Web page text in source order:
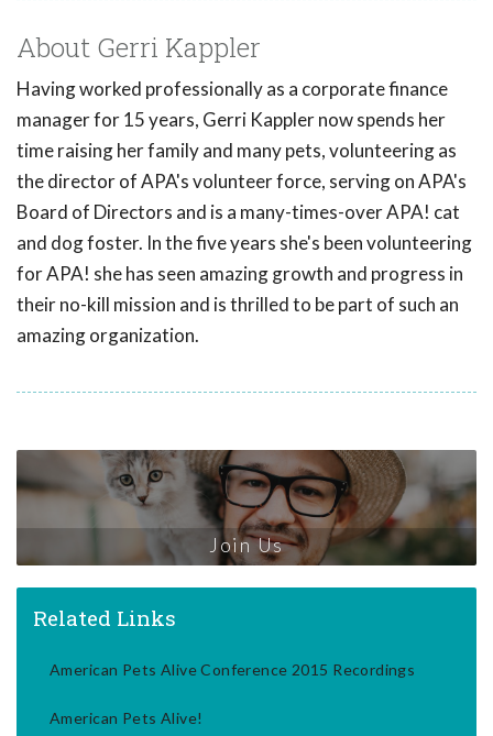
About Gerri Kappler
Having worked professionally as a corporate finance
manager for 15 years, Gerri Kappler now spends her
time raising her family and many pets, volunteering as
the director of APA's volunteer force, serving on APA's
Board of Directors and is a many-times-over APA! cat
and dog foster. In the five years she's been volunteering
for APA! she has seen amazing growth and progress in
their no-kill mission and is thrilled to be part of such an
amazing organization.
Join Us
Related Links
American Pets Alive Conference 2015 Recordings
American Pets Alive!